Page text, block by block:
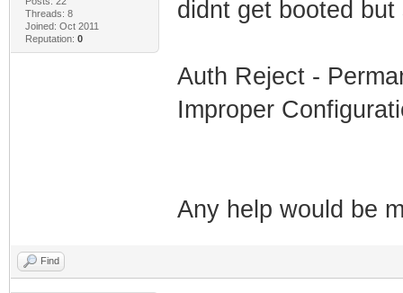
Threads: 8
Joined: Oct 2011
Reputation: 0
didnt get booted
Auth Reject -
Improper
Any help would be
Find